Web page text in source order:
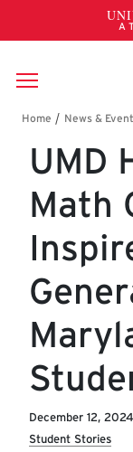
Skip to main
UMD
Math
December 12, 2024
Student Stories